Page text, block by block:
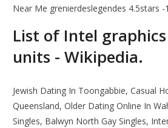
Near Me grenierdeslegendes 4.5stars -
List of Intel
units - Wikipedia.
Jewish Dating In Toongabbie, Casual
Queensland, Older Dating Online In
Singles, Balwyn North Gay Singles,